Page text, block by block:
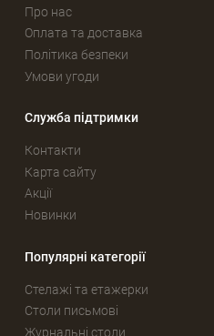
Про нас
Оплата та доставка
Політика безпеки
Умови угоди
Служба підтримки
Контакти
Карта сайту
Акції
Новинки
Популярні категорії
Стелажі та етажерки
Столи письмові
Журнальні столи